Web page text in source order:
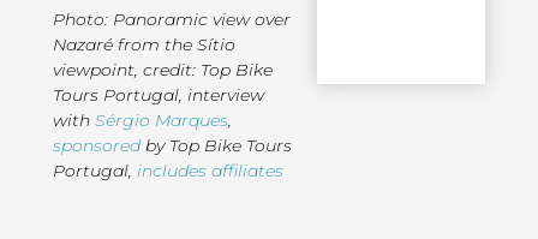
Photo: Panoramic view over
Nazaré from the Sítio
viewpoint, credit: Top Bike
Tours Portugal interview
with Sérgio Marques
sponsoredby Top Bike Tours
Portugal includes affiliates